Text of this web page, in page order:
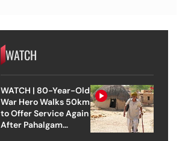
WATCH
WATCH | 80-Year-Old
War Hero Walks 50km
to Offer Service Again
After Pahalgam